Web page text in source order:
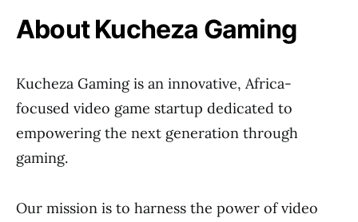
About Kucheza Gaming
Kucheza Gaming is an innovative, Africa-
focused video game startup dedicated to
empowering the next generation through
gaming.
Our mission is to harness the power of video